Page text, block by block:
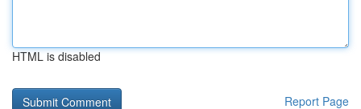
HTML is disabled
Report Page